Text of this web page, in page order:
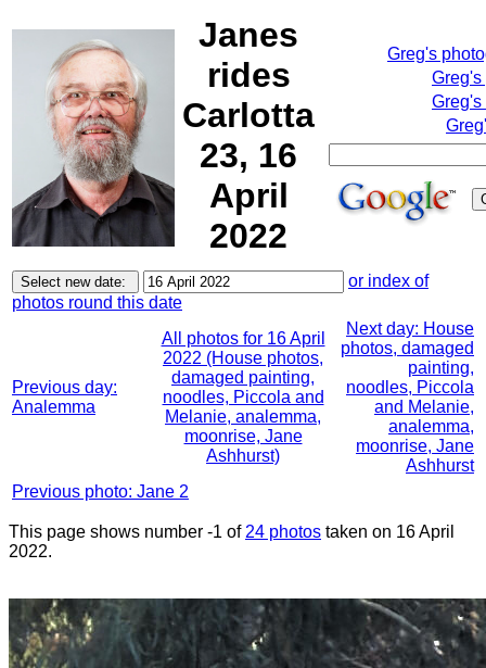
Janes
rides
Carlotta
23, 16
April
2022
Greg's
Greg's
Greg's
or index of
photos round this date
Previous day:
Analemma
All photos for 16 April
2022 (House photos,
damaged painting,
noodles, Piccola and
Melanie, analemma,
moonrise, Jane
Ashhurst)
Next day: House
photos, damaged
painting,
noodles, Piccola
and Melanie,
analemma,
moonrise, Jane
Ashhurst
Previous photo: Jane 2
This page shows number -1 of 24 photos taken on 16 April
2022.